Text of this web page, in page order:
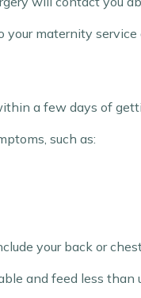
your maternity
a few days of
such as:
your back or
and feed less than